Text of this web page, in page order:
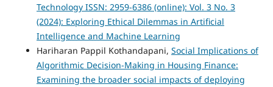
Technology ISSN: 2959-6386 (online): Vol. 3 No. 3
(2024): Exploring Ethical Dilemmas in Artificial
Intelligence and Machine Learning
Hariharan Pappil Kothandapani, Social Implications of
Algorithmic Decision-Making in Housing Finance:
Examining the broader social impacts of deploying